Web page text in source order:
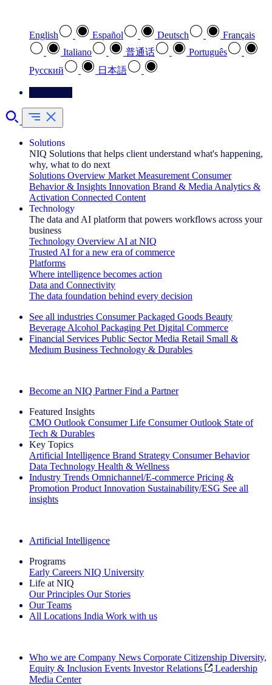
English Español Deutsch
Français
Italiano
普通话
Português
Pусский
日本語
Solutions
NIQ Solutions that helps client understand what's happening,
why, what to do next
Solutions Overview Market Measurement Consumer
Behavior & Insights Innovation Brand & Media Analytics &
Activation Connected Content
Technology
The data and AI platform that powers workflows across your
business
Technology Overview AI at NIQ
Trusted AI for a new era of commerce
Platforms
Where intelligence becomes action
Data and Connectivity
The data foundation behind every decision
See all industries Consumer Packaged Goods Beauty
Beverage Alcohol Packaging Pet Digital Commerce
Financial Services Public Sector Media Retail Small &
Medium Business Technology & Durables
Become an NIQ Partner Find a Partner
Featured Insights
CMO Outlook Consumer Life Consumer Outlook State of
Tech & Durables
Key Topics
Artificial Intelligence Brand Strategy Consumer Behavior
Data Technology Health & Wellness
Industry Trends Omnichannel/E-commerce Pricing &
Promotion Product Innovation Sustainability/ESG See all
insights
Artificial Intelligence
Programs
Early Careers NIQ University
Life at NIQ
Our Principles Our Stories
Our Teams
All Locations India Work with us
Who we are Company News Corporate Citizenship Diversity,
Equity & Inclusion Events Investor Relations
Leadership
Media Center